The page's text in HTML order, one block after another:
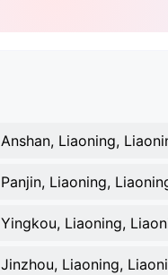
Anshan, Liaoning,
Panjin, Liaoning,
Yingkou, Liaoning,
Jinzhou, Liaoning,